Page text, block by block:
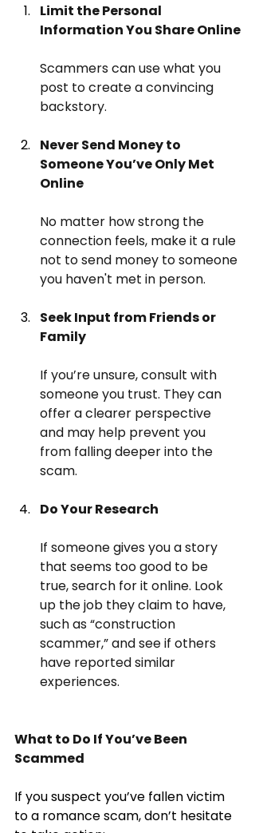
Limit the Personal
Information You Share Online
Scammers can use what you
post to create a convincing
backstory.
Never Send Money to
Someone You’ve Only Met
Online
No matter how strong the
connection feels, make it a rule
not to send money to someone
you haven't met in person.
Seek Input from Friends or
Family
If you’re unsure, consult with
someone you trust. They can
offer a clearer perspective
and may help prevent you
from falling deeper into the
scam.
Do Your Research
If someone gives you a story
that seems too good to be
true, search for it online. Look
up the job they claim to have,
such as “construction
scammer,” and see if others
have reported similar
experiences.
What to Do If You’ve Been
Scammed
If you suspect you’ve fallen victim
to a romance scam, don’t hesitate